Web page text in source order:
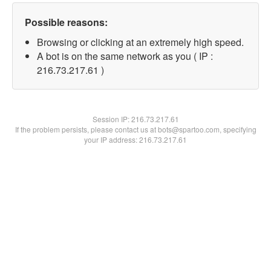
Possible reasons:
Browsing or clicking at an extremely high speed.
A bot is on the same network as you ( IP :
216.73.217.61 )
Session IP:216.73.217.61
If the problem persists, please contact us at bots@spartoo.com, specifying
your IP address: 216.73.217.61